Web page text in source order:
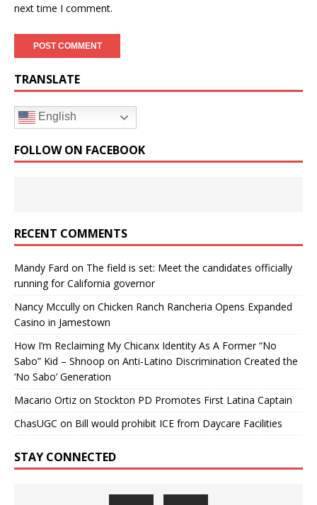
next time I comment.
TRANSLATE
English
FOLLOW ON FACEBOOK
RECENT COMMENTS
Mandy Fard on The field is set: Meet the candidates officially
running for California governor
Nancy Mccully on Chicken Ranch Rancheria Opens Expanded
Casino in Jamestown
How I’m Reclaiming My Chicanx Identity As A Former “No
Sabo” Kid – Shnoop on Anti-Latino Discrimination Created the
‘No Sabo’ Generation
Macario Ortiz on Stockton PD Promotes First Latina Captain
ChasUGC on Bill would prohibit ICE from Daycare Facilities
STAY CONNECTED